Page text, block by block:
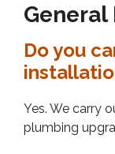
General
Do you
Yes. We carry
plumbing